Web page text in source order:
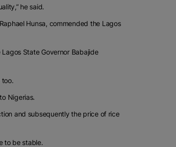
he said.
Hunsa, commended the Lagos
State Governor Babajide
too.
Nigerias.
and subsequently the price of rice
to be stable.